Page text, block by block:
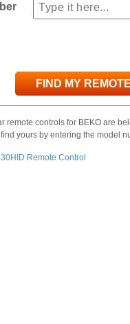
FIND MY REMOTE
remote controls for BEKO are
yours by entering the model